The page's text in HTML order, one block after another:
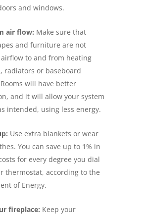
and windows.
air flow: Make sure that
and furniture are not
to and from heating
radiators or baseboard
will have better
and it will allow your system
intended, using less energy.
Use extra blankets or wear
You can save up to 1% in
for every degree you dial
thermostat, according to the
of Energy.
fireplace: Keep your